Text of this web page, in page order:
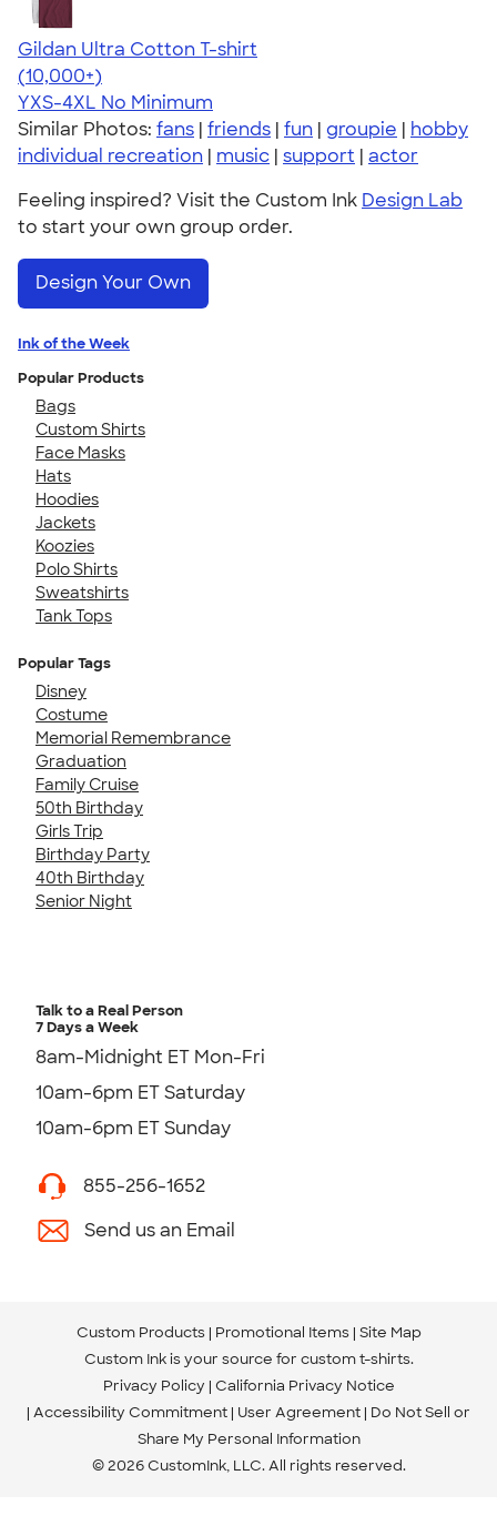
Gildan Ultra Cotton T-shirt
4.64
304307
(10,000+)
YXS-4XL No Minimum
Similar Photos: fans | friends | fun | groupie | hobby
individual recreation | music | support | actor
Feeling inspired? Visit the Custom Ink Design Lab
to start your own group order.
Design Your Own
Ink of the Week
Popular Products
Bags
Custom Shirts
Face Masks
Hats
Hoodies
Jackets
Koozies
Polo Shirts
Sweatshirts
Tank Tops
Popular Tags
Disney
Costume
Memorial Remembrance
Graduation
Family Cruise
50th Birthday
Girls Trip
Birthday Party
40th Birthday
Senior Night
Talk to a Real Person
7 Days a Week
8am-Midnight ET Mon-Fri
10am-6pm ET Saturday
10am-6pm ET Sunday
855-256-1652
Send us an Email
Custom Products Promotional Items Site Map
Custom Ink is your source for custom t-shirts.
Privacy Policy California Privacy Notice
Accessibility Commitment User Agreement Do Not Sell or
Share My Personal Information
© 2026 CustomInk, LLC. All rights reserved.